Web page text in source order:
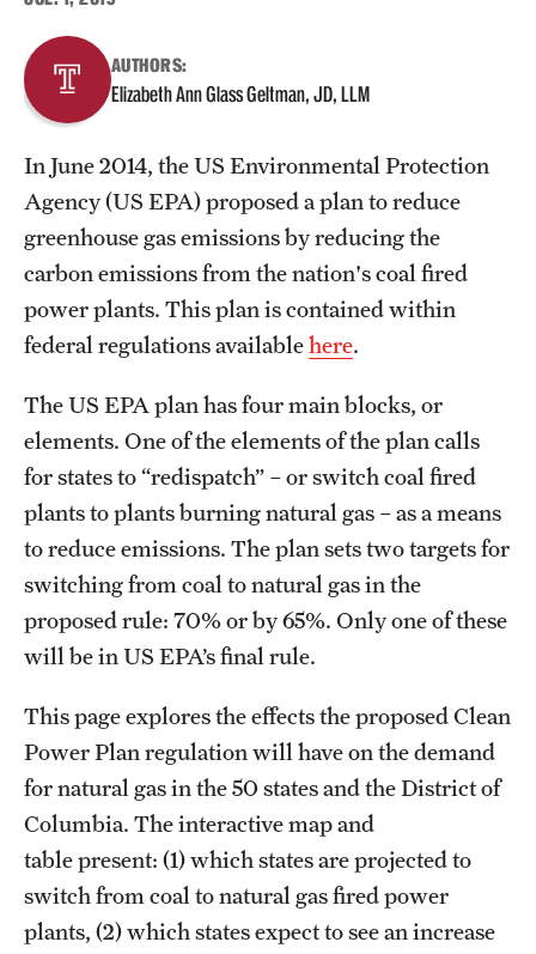
About
Staff
Employment Opportunities
Research Fellowship Program
Contact
AUTHORS:
Elizabeth Ann Glass Geltman, JD, LLM
In June 2014, the US Environmental Protection
Agency (US EPA) proposed a plan to reduce
greenhouse gas emissions by reducing the
carbon emissions from the nation's coal fired
power plants. This plan is contained within
federal regulations availablehere.
The US EPA plan has four main blocks, or
elements. One of the elements of the plan calls
for states to “redispatch” – or switch coal fired
plants to plants burning natural gas – as a means
to reduce emissions. The plan sets two targets for
switching from coal to natural gas in the
proposed rule: 70% or by 65%. Only one of these
will be in US EPA’s final rule.
This page explores the effects the proposed Clean
Power Plan regulation will have on the demand
for natural gas in the 50 states and the District of
Columbia. The interactive map and
table present: (1) which states are projected to
switch from coal to natural gas fired power
plants, (2) which states expect to see an increase